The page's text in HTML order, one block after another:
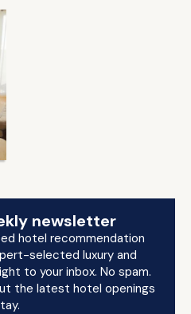
newsletter
hotel recommendation
selected luxury and
to your inbox. No spam.
the latest hotel openings